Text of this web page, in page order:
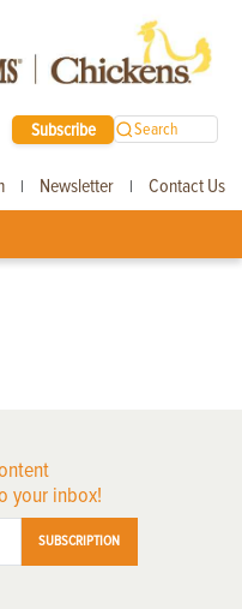
Subscribe Search
| Newsletter | Contact Us
your inbox!
SUBSCRIPTION